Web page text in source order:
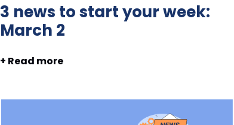
3 news to start your week:
March 2
+ Read more